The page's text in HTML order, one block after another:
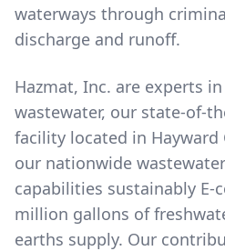
waterways through
discharge and runoff.
Hazmat, Inc. are experts in
wastewater, our state-of-
facility located in Hayward
our nationwide
capabilities sustainably E-
million gallons of
earths supply. Our